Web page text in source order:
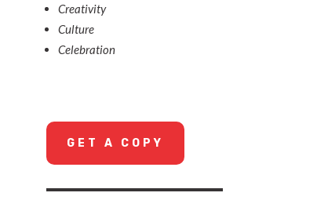
Creativity
Culture
Celebration
GET A COPY